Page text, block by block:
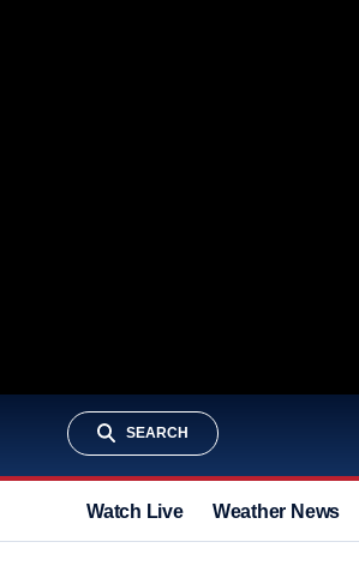
SEARCH
Watch Live Weather News